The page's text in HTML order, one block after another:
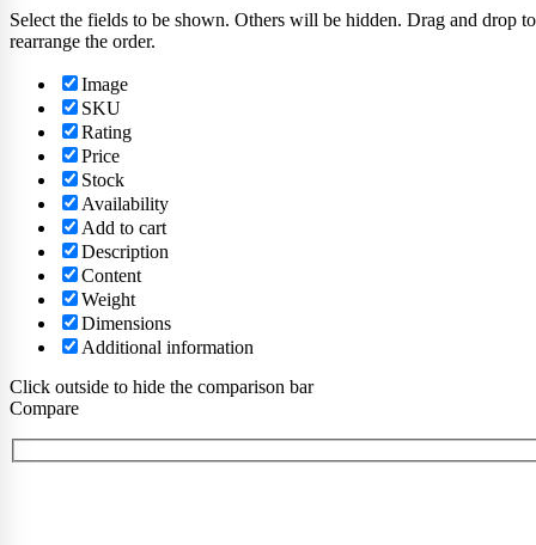
Select the fields to be shown. Others will be hidden. Drag and drop to
rearrange the order.
Image
SKU
Rating
Price
Stock
Availability
Add to cart
Description
Content
Weight
Dimensions
Additional information
Click outside to hide the comparison bar
Compare